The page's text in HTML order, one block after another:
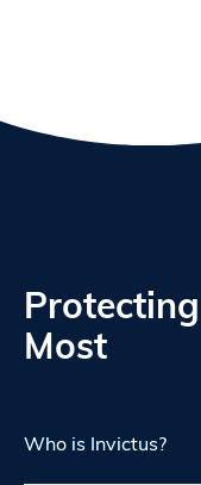
Most
Who is Invictus?